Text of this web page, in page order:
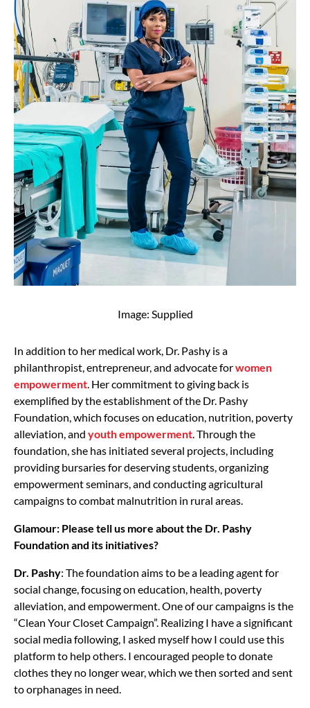
Image: Supplied
In addition to her medical work, Dr. Pashy is a
philanthropist, entrepreneur, and advocate forwomen
empowerment. Her commitment to giving back is
exemplified by the establishment of the Dr. Pashy
Foundation, which focuses on education, nutrition, poverty
alleviation, and youth empowerment. Through the
foundation, she has initiated several projects, including
providing bursaries for deserving students, organizing
empowerment seminars, and conducting agricultural
campaigns to combat malnutrition in rural areas.
Glamour: Please tell us more about the Dr. Pashy
Foundation and its initiatives?
Dr. Pashy: The foundation aims to be a leading agent for
social change, focusing on education, health, poverty
alleviation, and empowerment. One of our campaigns is the
“Clean Your Closet Campaign”. Realizing I have a significant
social media following, I asked myself how I could use this
platform to help others. I encouraged people to donate
clothes they no longer wear, which we then sorted and sent
to orphanages in need.